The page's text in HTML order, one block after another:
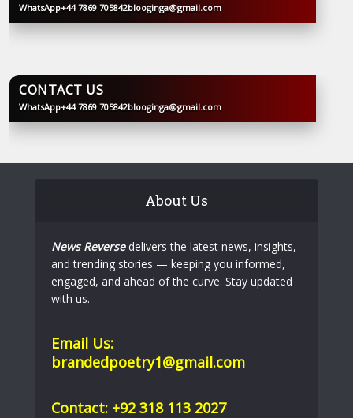
BLOOGINGA
WhatsApp+44 7869 705842blooginga@gmail.com
BLOOGINGA
CONTACT US
WhatsApp+44 7869 705842blooginga@gmail.com
About Us
News Reversedelivers the latest news, insights,
and trending stories — keeping you informed,
engaged, and ahead of the curve. Stay updated
with us.
Email Us:
brandedpoetry1@gmail.com
Contact: +92 318 113 2027